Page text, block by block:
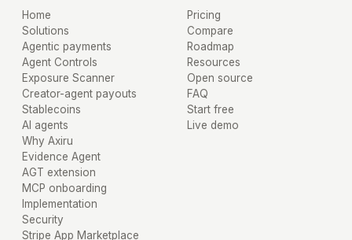
Home
Solutions
Agentic payments
Agent Controls
Exposure Scanner
Creator-agent payouts
Stablecoins
AI agents
Why Axiru
Evidence Agent
AGT extension
MCP onboarding
Implementation
Security
Stripe App Marketplace
Pricing
Compare
Roadmap
Resources
Open source
FAQ
Start free
Live demo